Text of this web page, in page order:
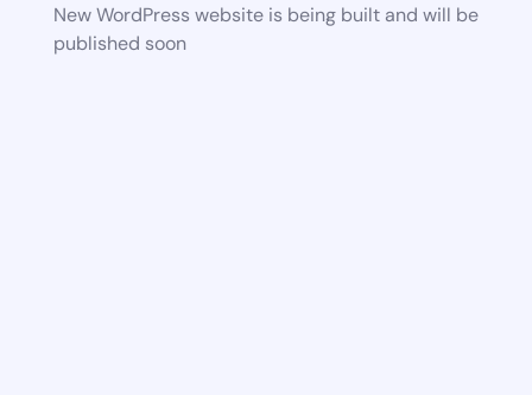
New WordPress website is being built and will be
published soon